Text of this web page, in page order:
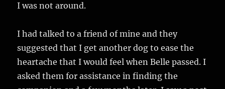
I was not around.
I had talked to a friend of mine and they
suggested that I get another dog to ease the
heartache that I would feel when Belle passed. I
asked them for assistance in finding the